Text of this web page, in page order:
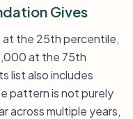
Gives
at the 25th percentile,
at the 75th
list also includes
pattern is not purely
across multiple years,